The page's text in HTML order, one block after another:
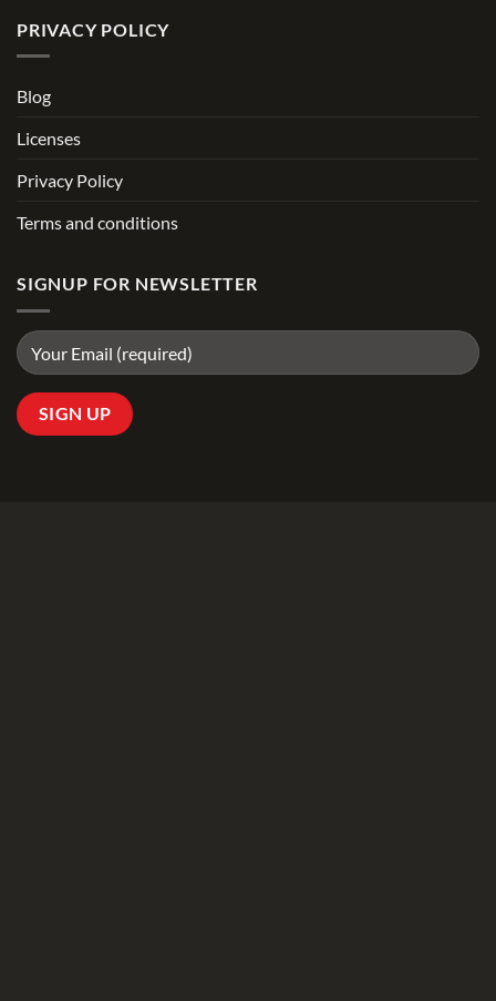
PRIVACY POLICY
Blog
Licenses
Privacy Policy
Terms and conditions
SIGNUP FOR NEWSLETTER